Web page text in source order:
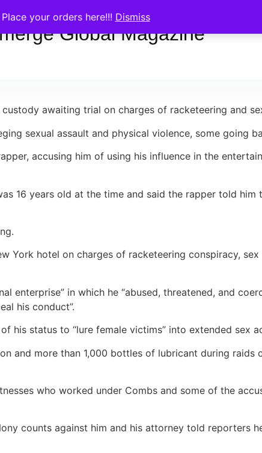
Place your orders here!!! Dismiss
Global Magazine
awaiting trial on charges of racketeering and
sexual assault and physical violence, some going
accusing him of using his influence in the
16 years old at the time and said the rapper told
York hotel on charges of racketeering conspiracy,
enterprise” in which he “abused, threatened, and
his conduct”.
his status to “lure female victims” into extended sex
and more than 1,000 bottles of lubricant during raids
who worked under Combs and some of the
counts against him and his attorney told reporters